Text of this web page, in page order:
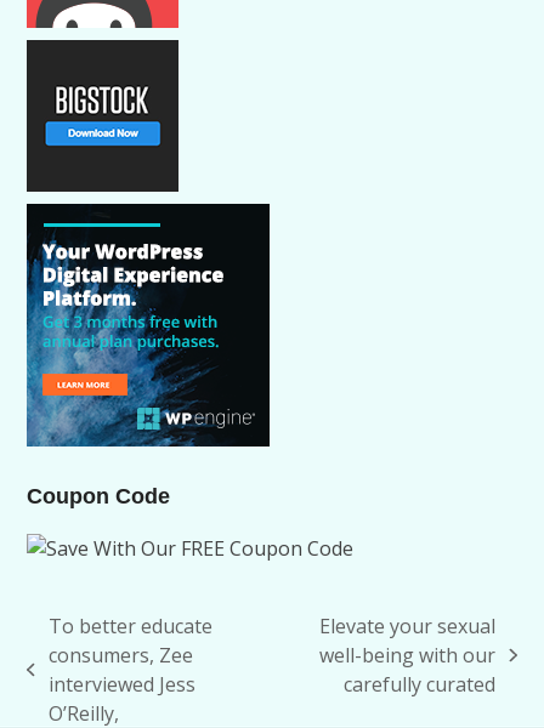
Coupon Code
previous
post:
To better educate
consumers, Zee
interviewed Jess
O’Reilly,
next
Elevate your sexual
well-being with our
carefully curated